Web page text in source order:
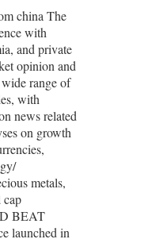
china The
with
and private
opinion and
range of
with
news related
on growth
metals,
cap
BEAT
launched in